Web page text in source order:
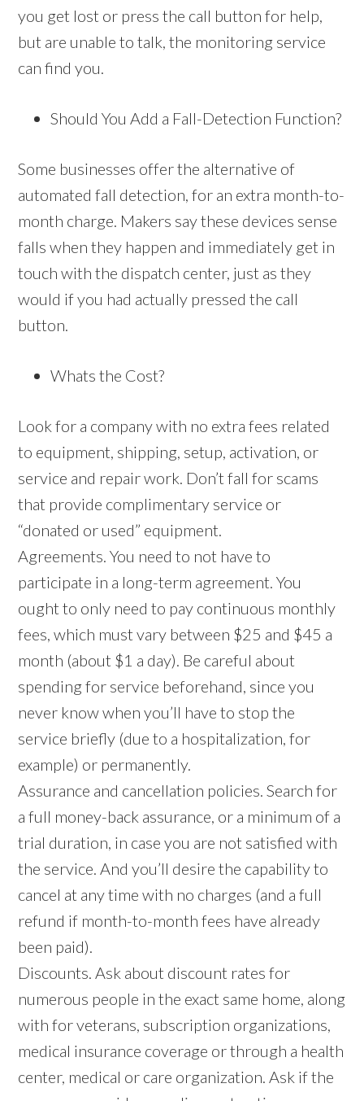
you get lost or press the call button for help,
but are unable to talk, the monitoring service
can find you.
Should You Add a Fall-Detection Function?
Some businesses offer the alternative of
automated fall detection, for an extra month-to-
month charge. Makers say these devices sense
falls when they happen and immediately get in
touch with the dispatch center, just as they
would if you had actually pressed the call
button.
Whats the Cost?
Look for a company with no extra fees related
to equipment, shipping, setup, activation, or
service and repair work. Don’t fall for scams
that provide complimentary service or
“donated or used” equipment.
Agreements. You need to not have to
participate in a long-term agreement. You
ought to only need to pay continuous monthly
fees, which must vary between $25 and $45 a
month (about $1 a day). Be careful about
spending for service beforehand, since you
never know when you’ll have to stop the
service briefly (due to a hospitalization, for
example) or permanently.
Assurance and cancellation policies. Search for
a full money-back assurance, or a minimum of a
trial duration, in case you are not satisfied with
the service. And you’ll desire the capability to
cancel at any time with no charges (and a full
refund if month-to-month fees have already
been paid).
Discounts. Ask about discount rates for
numerous people in the exact same home, along
with for veterans, subscription organizations,
medical insurance coverage or through a health
center, medical or care organization. Ask if the